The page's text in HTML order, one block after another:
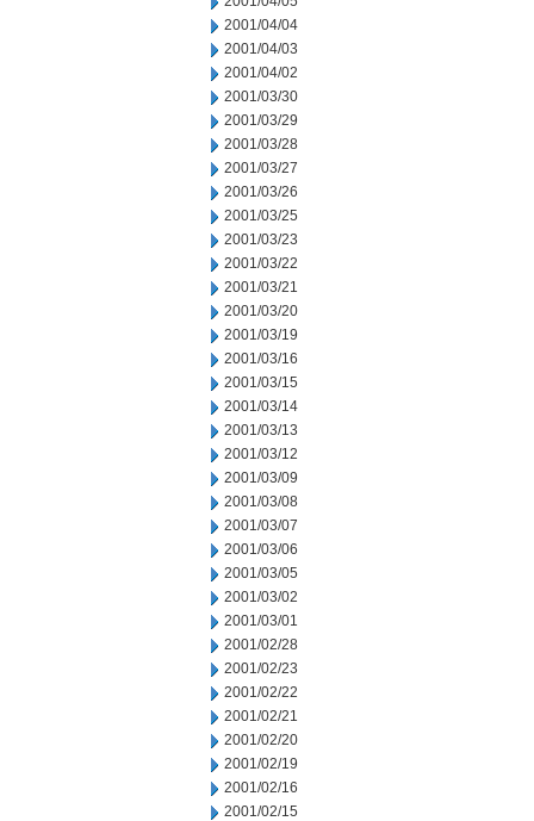
2001/04/04
2001/04/03
2001/04/02
2001/03/30
2001/03/29
2001/03/28
2001/03/27
2001/03/26
2001/03/25
2001/03/23
2001/03/22
2001/03/21
2001/03/20
2001/03/19
2001/03/16
2001/03/15
2001/03/14
2001/03/13
2001/03/12
2001/03/09
2001/03/08
2001/03/07
2001/03/06
2001/03/05
2001/03/02
2001/03/01
2001/02/28
2001/02/23
2001/02/22
2001/02/21
2001/02/20
2001/02/19
2001/02/16
2001/02/15